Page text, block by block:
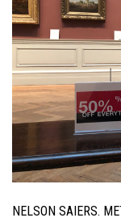
NELSON SAIERS.